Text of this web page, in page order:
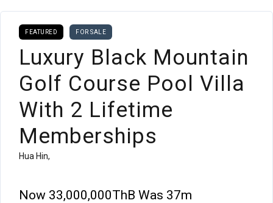
FEATURED FOR SALE
Luxury Black Mountain
Golf Course Pool Villa
With 2 Lifetime
Memberships
Hua Hin,
Now 33,000,000ThB Was 37m